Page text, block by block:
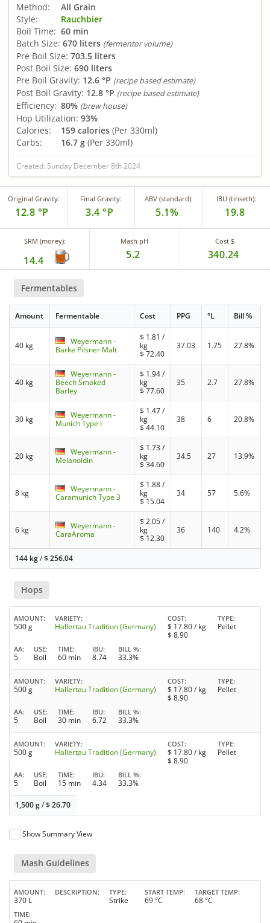
Method:
All Grain
Style:
Rauchbier
Boil Time: 60 min
Batch Size: 670 liters (fermentor volume)
Pre Boil Size: 703.5 liters
Post Boil Size: 690 liters
Pre Boil Gravity: 12.6 °P (recipe based estimate)
Post Boil Gravity: 12.8 °P (recipe based estimate)
Efficiency: 80% (brew house)
Hop Utilization: 93%
Calories:
159 calories (Per 330ml)
Carbs:
16.7 g (Per 330ml)
Created: Sunday December 8th 2024
Original Gravity:
12.8 °P
Final Gravity:
3.4 °P
ABV (standard):
5.1%
IBU (tinseth):
19.8
SRM (morey):
14.4
Mash pH
5.2
Cost $
340.24
Fermentables
Amount Fermentable Cost PPG °L Bill %
40 kg
Weyermann -
Barke Pilsner Malt
$ 1.81 /
kg
$72.40
37.03 1.75 27.8%
40 kg
Weyermann -
Beech Smoked
Barley
$ 1.94/
kg
$77.60
35 2.7 27.8%
30 kg
Weyermann -
Munich Type I
$ 1.47/
kg
$44.10
38 6 20.8%
20 kg
Weyermann -
Melanoidin
$ 1.73/
kg
$34.60
34.5 27 13.9%
8 kg
Weyermann -
Caramunich Type 3
$ 1.88/
kg
$ 15.04
34 57 5.6%
6 kg
Weyermann -
CaraAroma
$2.05/
kg
$ 12.30
36 140 4.2%
144 kg/$256.04
Hops
AMOUNT
500 g
VARIETY
Hallertau Tradition (Germany)
COST
$ 17.80/ kg
$ 8.90
TYPE
Pellet
AA
5
USE
Boil
TIME
60 min
IBU
8.74
BILL %
33.3%
AMOUNT
500 g
VARIETY
Hallertau Tradition (Germany)
COST
$ 17.80/ kg
$ 8.90
TYPE
Pellet
AA
5
USE
Boil
TIME
30 min
IBU
6.72
BILL %
33.3%
AMOUNT
500 g
VARIETY
Hallertau Tradition (Germany)
COST
$ 17.80/ kg
$ 8.90
TYPE
Pellet
AA
5
USE
Boil
TIME
15 min
IBU
4.34
BILL %
33.3%
1,500 g/$26.70
Show Summary View
Mash Guidelines
AMOUNT
370 L
DESCRIPTION TYPE
Strike
START TEMP
69 °C
TARGET TEMP
68 °C
TIME